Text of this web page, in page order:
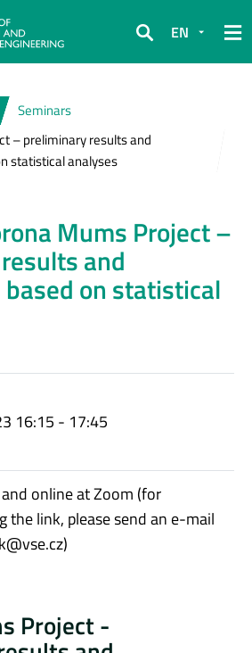
Search
EN
Seminars
– preliminary results and
statistical analyses
Mums Project –
and
on statistical
16:15 - 17:45
online at Zoom (for
the link, please send an e-mail
Project -